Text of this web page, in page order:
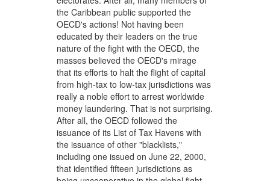
the Caribbean public supported the
OECD's actions! Not having been
educated by their leaders on the true
nature of the fight with the OECD, the
masses believed the OECD's mirage
that its efforts to halt the flight of capital
from high-tax to low-tax jurisdictions was
really a noble effort to arrest worldwide
money laundering. That is not surprising.
After all, the OECD followed the
issuance of its List of Tax Havens with
the issuance of other "blacklists,"
including one issued on June 22, 2000,
that identified fifteen jurisdictions as